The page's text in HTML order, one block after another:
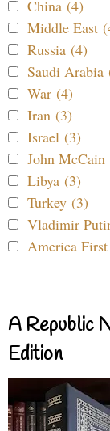
China (4)
Middle East
Russia (4)
Saudi Arabia
War (4)
Iran (3)
Israel (3)
John McCain
Libya (3)
Turkey (3)
Vladimir
America
A Republic
Edition